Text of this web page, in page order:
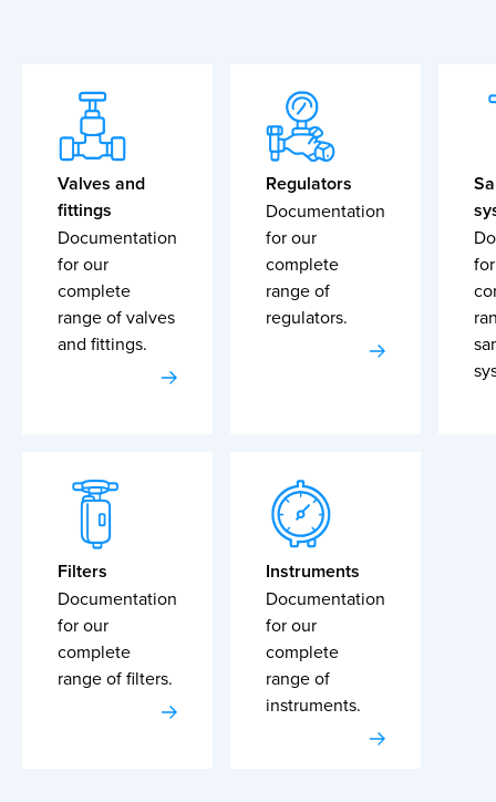
Valves and
fittings
Documentation
for our
complete
range of valves
and fittings.
Regulators
Documentation
for our
complete
range of
regulators.
Filters
Documentation
for our
complete
range of filters.
Instruments
Documentation
for our
complete
range of
instruments.